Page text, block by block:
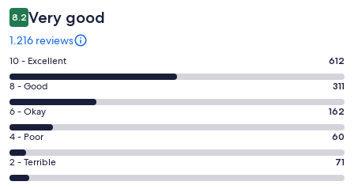
8.2 Very good
1.216 reviews
Rating
10
-
Excellent.
612
out
of
1216
10 - Excellent 612
Rating
8
-
Good.
311
out
8 - Good 311
Rating
6
-
Okay.
162
6 - Okay 162
Rating
4
-
4 - Poor 60
Rating
2
2 - Terrible 71